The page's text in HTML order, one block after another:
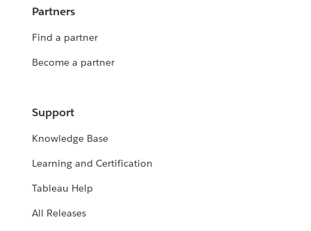
Partners
Find a partner
Become a partner
Support
Knowledge Base
Learning and Certification
Tableau Help
All Releases